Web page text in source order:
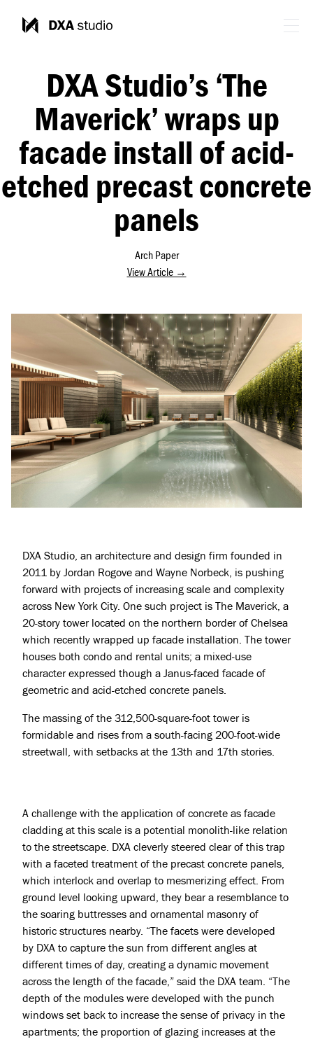
Projects
About
Jobs
Press & Awards
DXA Studio’s ‘The
Maverick’ wraps up
facade install of acid-
etched precast concrete
panels
Arch Paper
View Article →
DXA Studio , an architecture and design firm founded in
2011 by Jordan Rogove and Wayne Norbeck, is pushing
forward with projects of increasing scale and complexity
across New York City. One such project is The Maverick, a
20-story tower located on the northern border of Chelsea
which recently wrapped up facade installation. The tower
houses both condo and rental units; a mixed-use
character expressed though a Janus-faced facade of
geometric and acid-etched concrete panels
The massing of the 312,500-square-foot tower is
formidable and rises from a south-facing 200-foot-wide
streetwall, with setbacks at the 13th and 17th stories.
A challenge with the application of concrete as facade
cladding at this scale is a potential monolith-like relation
to the streetscape. DXA cleverly steered clear of this trap
with a faceted treatment of the precast concrete panels,
which interlock and overlap to mesmerizing effect. From
ground level looking upward, they bear a resemblance to
the soaring buttresses and ornamental masonry of
historic structures nearby. “The facets were developed
by DXA to capture the sun from different angles at
different times of day, creating a dynamic movement
across the length of the facade,” said the DXA team. “The
depth of the modules were developed with the punch
windows set back to increase the sense of privacy in the
apartments; the proportion of glazing increases at the